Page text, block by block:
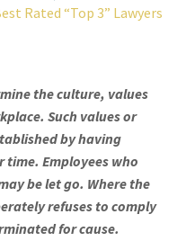
Rated “Top 3” Lawyers
the culture, values
Such values or
by having
time. Employees who
be let go. Where the
refuses to comply
for cause.